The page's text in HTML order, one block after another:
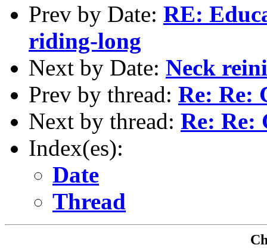
Prev by Date: RE:
riding-long
Next by Date: Neck
Prev by thread: Re: Re:
Next by thread: Re: Re:
Index(es):
Date
Thread